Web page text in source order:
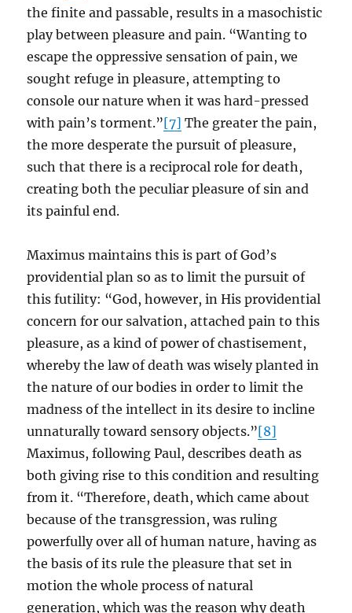
the finite and passable, results in a masochistic
play between pleasure and pain. “Wanting to
escape the oppressive sensation of pain, we
sought refuge in pleasure, attempting to
console our nature when it was hard-pressed
with pain’s torment.”[7] The greater the pain,
the more desperate the pursuit of pleasure,
such that there is a reciprocal role for death,
creating both the peculiar pleasure of sin and
its painful end.
Maximus maintains this is part of God’s
providential plan so as to limit the pursuit of
this futility: “God, however, in His providential
concern for our salvation, attached pain to this
pleasure, as a kind of power of chastisement,
whereby the law of death was wisely planted in
the nature of our bodies in order to limit the
madness of the intellect in its desire to incline
unnaturally toward sensory objects.”[8]
Maximus, following Paul, describes death as
both giving rise to this condition and resulting
from it. “Therefore, death, which came about
because of the transgression, was ruling
powerfully over all of human nature, having as
the basis of its rule the pleasure that set in
motion the whole process of natural
generation, which was the reason why death